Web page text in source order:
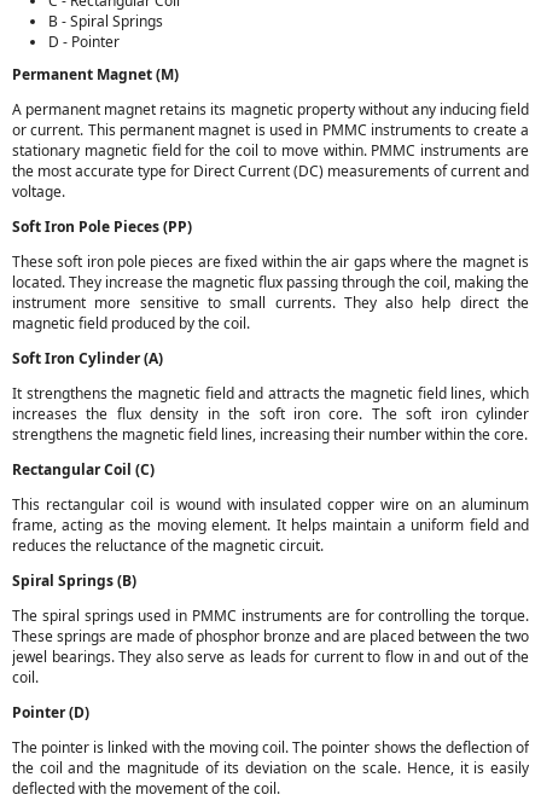
B - Spiral Springs
D - Pointer
Permanent Magnet (M)
A permanent magnet retains its magnetic property without any inducing field
or current. This permanent magnet is used in PMMC instruments to create a
stationary magnetic field for the coil to move within. PMMC instruments are
the most accurate type for Direct Current (DC) measurements of current and
voltage.
Soft Iron Pole Pieces (PP)
These soft iron pole pieces are fixed within the air gaps where the magnet is
located. They increase the magnetic flux passing through the coil, making the
instrument more sensitive to small currents. They also help direct the
magnetic field produced by the coil.
Soft Iron Cylinder (A)
It strengthens the magnetic field and attracts the magnetic field lines, which
increases the flux density in the soft iron core. The soft iron cylinder
strengthens the magnetic field lines, increasing their number within the core.
Rectangular Coil (C)
This rectangular coil is wound with insulated copper wire on an aluminum
frame, acting as the moving element. It helps maintain a uniform field and
reduces the reluctance of the magnetic circuit.
Spiral Springs (B)
The spiral springs used in PMMC instruments are for controlling the torque.
These springs are made of phosphor bronze and are placed between the two
jewel bearings. They also serve as leads for current to flow in and out of the
coil.
Pointer (D)
The pointer is linked with the moving coil. The pointer shows the deflection of
the coil and the magnitude of its deviation on the scale. Hence, it is easily
deflected with the movement of the coil.